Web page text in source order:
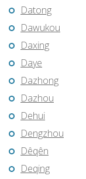
Datong
Dawukou
Daxing
Daye
Dazhong
Dazhou
Dehui
Dengzhou
Dêqên
Deqing